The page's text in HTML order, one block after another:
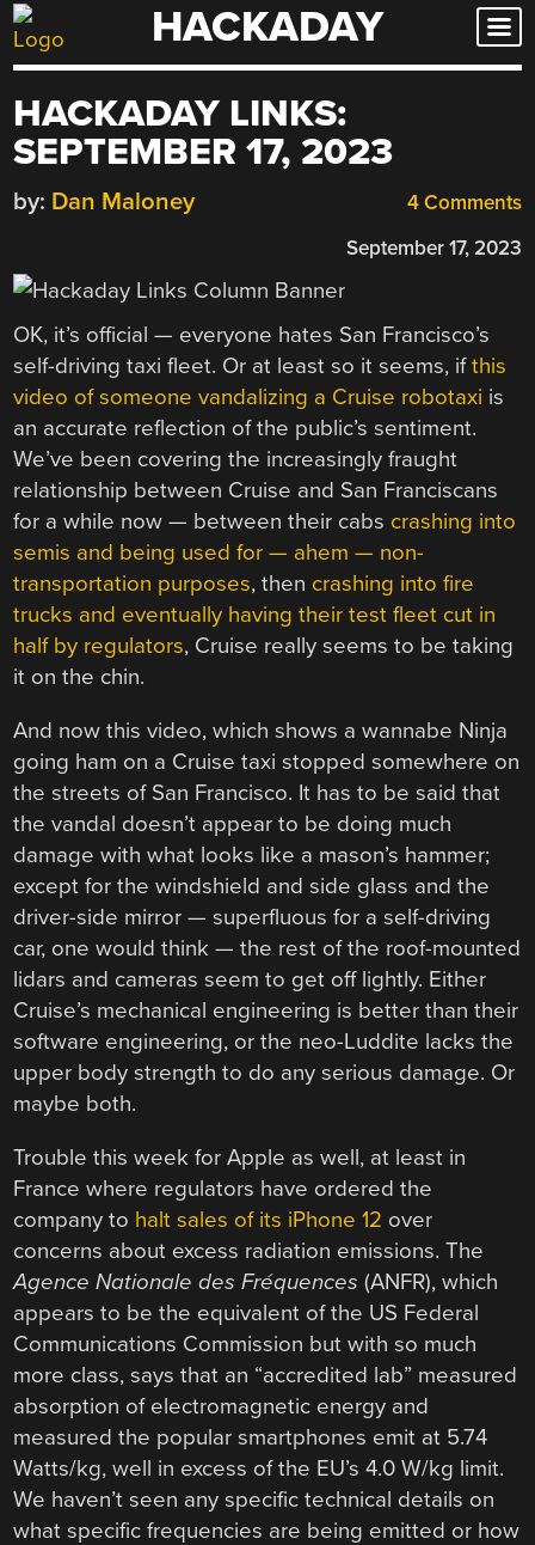
Skip
to
HACKADAY
HACKADAY LINKS:
SEPTEMBER 17, 2023
4 Comments
by: Dan Maloney
September 17, 2023
OK, it’s official — everyone hates San Francisco’s
self-driving taxi fleet. Or at least so it seems, ifthis
video of someone vandalizing a Cruise robotaxi is
an accurate reflection of the public’s sentiment.
We’ve been covering the increasingly fraught
relationship between Cruise and San Franciscans
for a while now — between their cabs crashing into
semis and being used for — ahem — non-
transportation purposes, then crashing into fire
trucks and eventually having their test fleet cut in
half by regulators, Cruise really seems to be taking
it on the chin.
And now this video, which shows a wannabe Ninja
going ham on a Cruise taxi stopped somewhere on
the streets of San Francisco. It has to be said that
the vandal doesn’t appear to be doing much
damage with what looks like a mason’s hammer;
except for the windshield and side glass and the
driver-side mirror — superfluous for a self-driving
car, one would think — the rest of the roof-mounted
lidars and cameras seem to get off lightly. Either
Cruise’s mechanical engineering is better than their
software engineering, or the neo-Luddite lacks the
upper body strength to do any serious damage. Or
maybe both.
Trouble this week for Apple as well, at least in
France where regulators have ordered the
company to halt sales of its iPhone 12 over
concerns about excess radiation emissions. The
Agence Nationale des Fréquences (ANFR), which
appears to be the equivalent of the US Federal
Communications Commission but with so much
more class, says that an “accredited lab” measured
absorption of electromagnetic energy and
measured the popular smartphones emit at 5.74
Watts/kg, well in excess of the EU’s 4.0 W/kg limit.
We haven’t seen any specific technical details on
what specific frequencies are being emitted or how